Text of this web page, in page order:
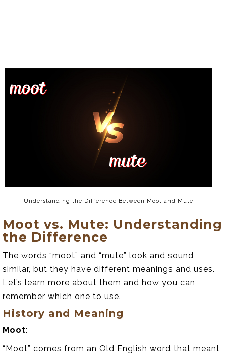
Understanding the Difference Between Moot and Mute
Moot vs. Mute: Understanding
the Difference
The words “moot” and “mute” look and sound
similar, but they have different meanings and uses.
Let’s learn more about them and how you can
remember which one to use.
History and Meaning
Moot:
“Moot” comes from an Old English word that meant